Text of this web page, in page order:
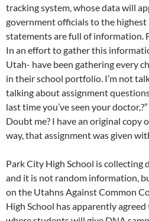
tracking system, whose data will
government officials to the highest
statements are full of information.
In an effort to gather this
Utah- have been gathering every
in their school portfolio. I’m not
talking about assignment
last time you’ve seen your
Doubt me? I have an original copy
way, that assignment was given
Park City High School is collecting
and it is not random information,
on the Utahns Against Common
High School has apparently